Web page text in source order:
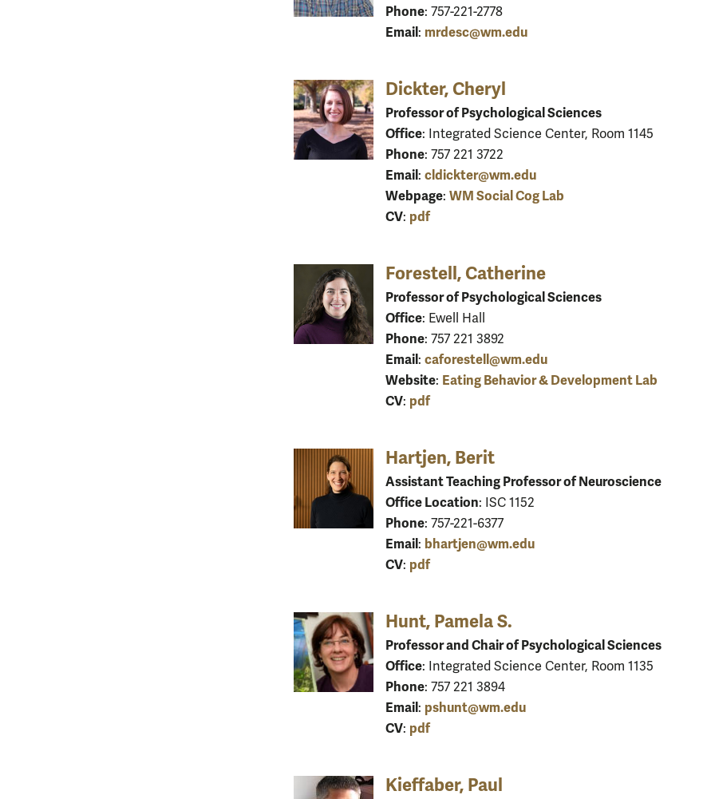
Phone: 757-221-2778
Email: mrdesc@wm.edu
Dickter, Cheryl
Professor of Psychological Sciences
Office: Integrated Science Center, Room 1145
Phone: 757 221 3722
Email: cldickter@wm.edu
Webpage: WM Social Cog Lab
CV: pdf
Forestell, Catherine
Professor of Psychological Sciences
Office: Ewell Hall
Phone: 757 221 3892
Email: caforestell@wm.edu
Website: Eating Behavior & Development Lab
CV: pdf
Hartjen, Berit
Assistant Teaching Professor of Neuroscience
Office Location: ISC 1152
Phone: 757-221-6377
Email: bhartjen@wm.edu
CV: pdf
Hunt, Pamela S.
Professor and Chair of Psychological Sciences
Office: Integrated Science Center, Room 1135
Phone: 757 221 3894
Email: pshunt@wm.edu
CV: pdf
Kieffaber, Paul